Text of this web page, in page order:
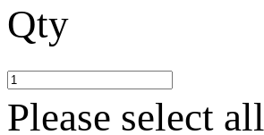
Qty
Please select all